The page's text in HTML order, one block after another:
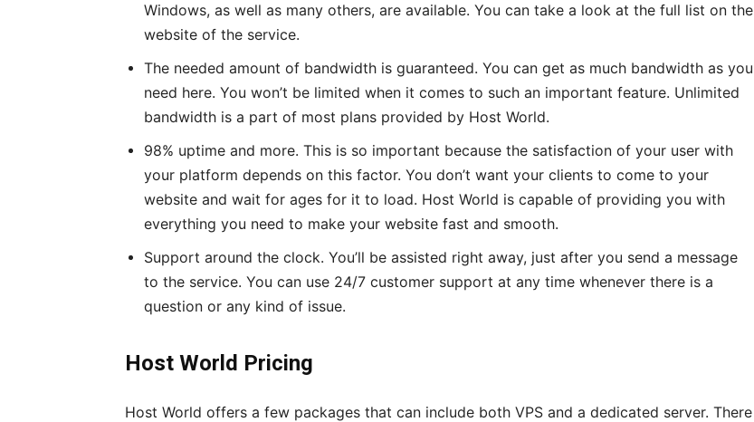
Windows, as well as many others, are available. You can take a look at the full list on the
website of the service.
The needed amount of bandwidth is guaranteed. You can get as much bandwidth as you
need here. You won’t be limited when it comes to such an important feature. Unlimited
bandwidth is a part of most plans provided by Host World.
98% uptime and more. This is so important because the satisfaction of your user with
your platform depends on this factor. You don’t want your clients to come to your
website and wait for ages for it to load. Host World is capable of providing you with
everything you need to make your website fast and smooth.
Support around the clock. You’ll be assisted right away, just after you send a message
to the service. You can use 24/7 customer support at any time whenever there is a
question or any kind of issue.
Host World Pricing
Host World offers a few packages that can include both VPS and a dedicated server. There